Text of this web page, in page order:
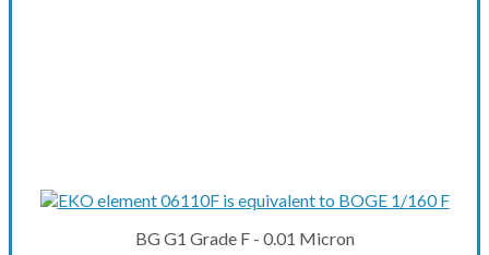
BG G1 Grade F - 0.01 Micron